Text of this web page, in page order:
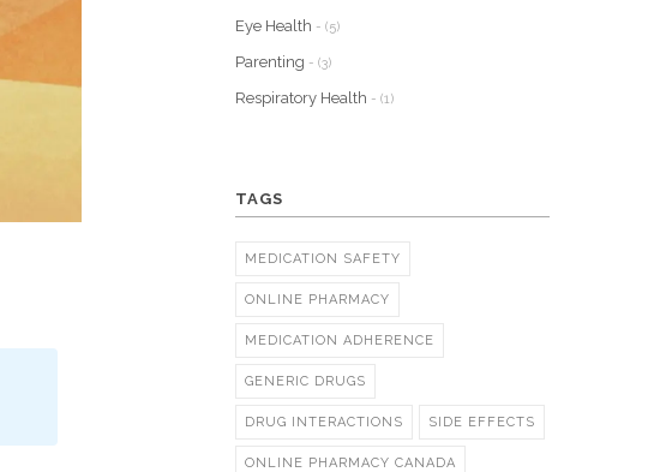
Eye Health - (5)
Parenting - (3)
Respiratory Health - (1)
TAGS
MEDICATION SAFETY
ONLINE PHARMACY
MEDICATION ADHERENCE
GENERIC DRUGS
DRUG INTERACTIONS SIDE EFFECTS
ONLINE PHARMACY CANADA